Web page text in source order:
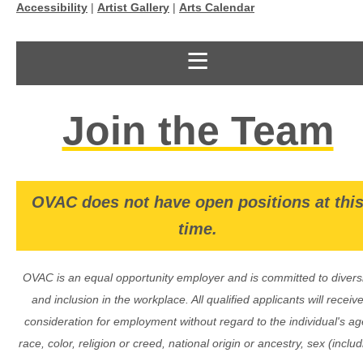
Accessibility | Artist Gallery | Arts Calendar
Join the Team
OVAC does not have open positions at this
time.
OVAC is an equal opportunity employer and is committed to
and inclusion in the workplace. All qualified applicants will receive
consideration for employment without regard to the individual's
race, color, religion or creed, national origin or ancestry, sex